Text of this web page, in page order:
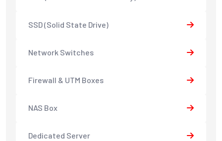
SSD (Solid State Drive)
Network Switches
Firewall & UTM Boxes
NAS Box
Dedicated Server